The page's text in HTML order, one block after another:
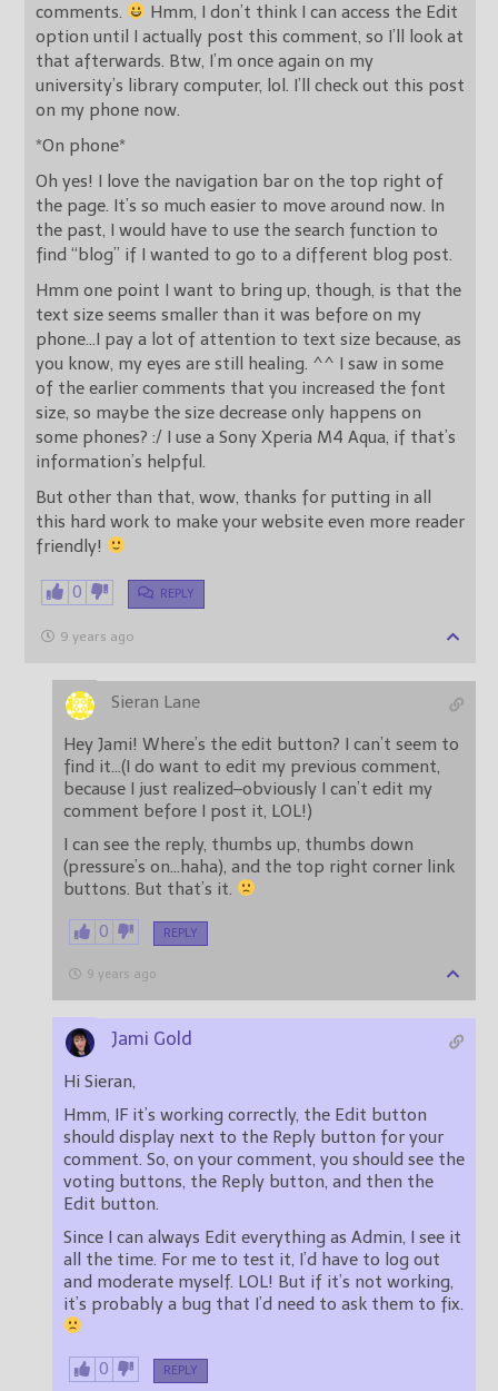
comments.
option until I actually post this comment, so I’ll look at
that afterwards. Btw, I’m once again on my
university’s library computer, lol. I’ll check out this post
on my phone now.
*On phone*
Oh yes! I love the navigation bar on the top right of
the page. It’s so much easier to move around now. In
the past, I would have to use the search function to
find “blog” if I wanted to go to a different blog post.
Hmm one point I want to bring up, though, is that the
text size seems smaller than it was before on my
phone…I pay a lot of attention to text size because, as
you know, my eyes are still healing. ^^ I saw in some
of the earlier comments that you increased the font
size, so maybe the size decrease only happens on
some phones? :/ I use a Sony Xperia M4 Aqua, if that’s
information’s helpful.
But other than that, wow, thanks for putting in all
this hard work to make your website even more reader
friendly!
0 REPLY
9 years ago
Sieran Lane
Hey Jami! Where’s the edit button? I can’t seem to
find it…(I do want to edit my previous comment,
because I just realized–obviously I can’t edit my
comment before I post it, LOL!)
I can see the reply, thumbs up, thumbs down
(pressure’s on…haha), and the top right corner link
buttons. But that’s it.
0 REPLY
9 years ago
Jami Gold
Hi Sieran,
Hmm, IF it’s working correctly, the Edit button
should display next to the Reply button for your
comment. So, on your comment, you should see the
voting buttons, the Reply button, and then the
Edit button.
Since I can always Edit everything as Admin, I see it
all the time. For me to test it, I’d have to log out
and moderate myself. LOL! But if it’s not working,
it’s probably a bug that I’d need to ask them to fix.
0 REPLY